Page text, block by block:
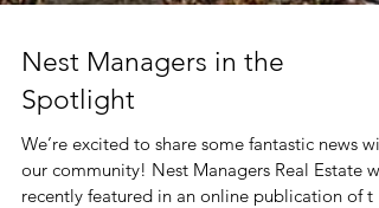
Nest Managers in the
Spotlight
We’re excited to share some fantastic news